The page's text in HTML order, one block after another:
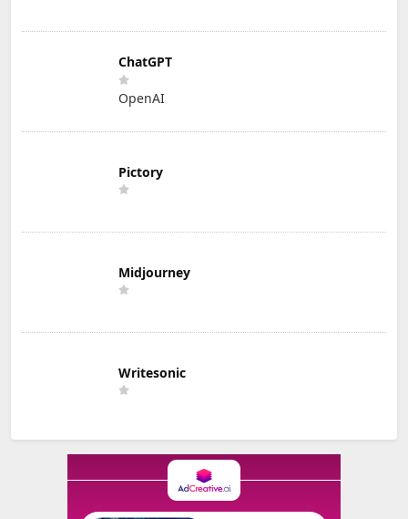
ChatGPT
OpenAI
Pictory
Midjourney
Writesonic